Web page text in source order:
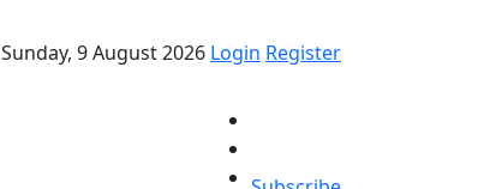
Sunday, 9 August 2026 Login Register